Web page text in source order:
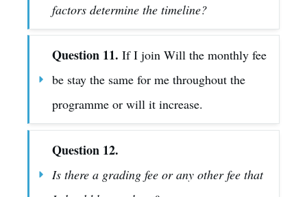
factors determine the timeline?
Question 11. If I join Will the monthly fee
be stay the same for me throughout the
programme or will it increase.
Question 12.
Is there a grading fee or any other fee that